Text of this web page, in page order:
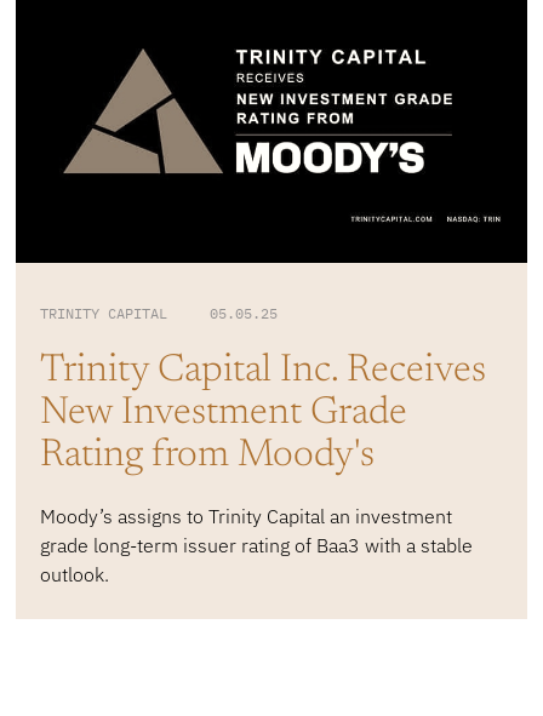
TRINITY CAPITAL 05.05.25
Trinity Capital Inc. Receives
New Investment Grade
Rating from Moody's
Moody’s assigns to Trinity Capital an investment
grade long-term issuer rating of Baa3 with a stable
outlook.